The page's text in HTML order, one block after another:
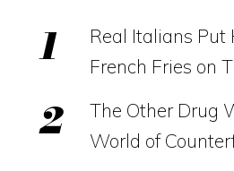
Real Italians Put
French Fries on
The Other Drug
World of